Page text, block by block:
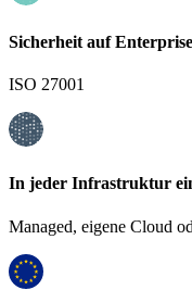
Sicherheit auf
ISO 27001
In jeder Infrastruktur
Managed, eigene Cloud